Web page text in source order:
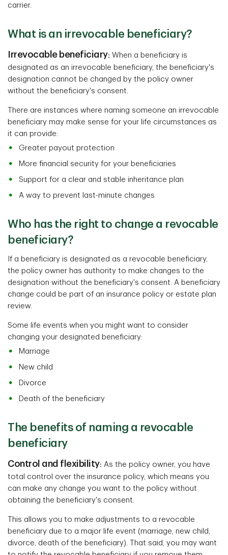
carrier.
What is an irrevocable beneficiary?
Irrevocable beneficiary: When a beneficiary is
designated as an irrevocable beneficiary, the beneficiary's
designation cannot be changed by the policy owner
without the beneficiary's consent.
There are instances where naming someone an irrevocable
beneficiary may make sense for your life circumstances as
it can provide:
Greater payout protection
More financial security for your beneficiaries
Support for a clear and stable inheritance plan
A way to prevent last-minute changes
Who has the right to change a revocable
beneficiary?
If a beneficiary is designated as a revocable beneficiary,
the policy owner has authority to make changes to the
designation without the beneficiary's consent. A beneficiary
change could be part of an insurance policy or estate plan
review.
Some life events when you might want to consider
changing your designated beneficiary:
Marriage
New child
Divorce
Death of the beneficiary
The benefits of naming a revocable
beneficiary
Control and flexibility: As the policy owner, you have
total control over the insurance policy, which means you
can make any change you want to the policy without
obtaining the beneficiary's consent.
This allows you to make adjustments to a revocable
beneficiary due to a major life event (marriage, new child,
divorce, death of the beneficiary). That said, you may want